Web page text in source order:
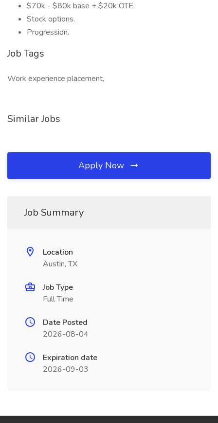
$70k - $80k base + $20k OTE.
Stock options.
Progression.
Job Tags
Work experience placement,
Similar Jobs
Apply Now
Job Summary
Location
Austin, TX
Job Type
Full Time
Date Posted
2026-08-04
Expiration date
2026-09-03